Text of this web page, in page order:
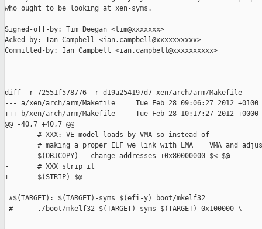
who ought to be looking at xen-syms.
Signed-off-by: Tim Deegan <tim@xxxxxxx>
Acked-by: Ian Campbell <ian.campbell@xxxxxxxxxx>
Committed-by: Ian Campbell <ian.campbell@xxxxxxxxxx>
---
diff -r 72551f578776 -r d19a254197d7 xen/arch/arm/Makefile
--- a/xen/arch/arm/Makefile     Tue Feb 28 09:06:27 2012 +0100
+++ b/xen/arch/arm/Makefile     Tue Feb 28 10:17:27 2012 +0000
@@ -40,7 +40,7 @@
        # XXX: VE model loads by VMA so instead of
# making a proper ELF we link with LMA == VMA and
        $(OBJCOPY) --change-addresses +0x80000000 $< $@
-       # XXX strip it
+       $(STRIP) $@
#$(TARGET): $(TARGET)-syms $(efi-y) boot/mkelf32
#      ./boot/mkelf32 $(TARGET)-syms $(TARGET) 0x100000 \